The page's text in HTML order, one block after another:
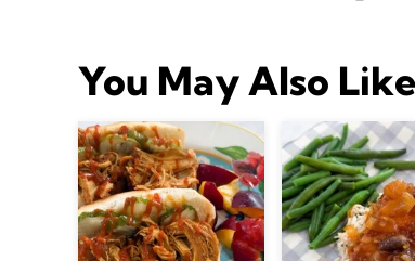
You May Also Like